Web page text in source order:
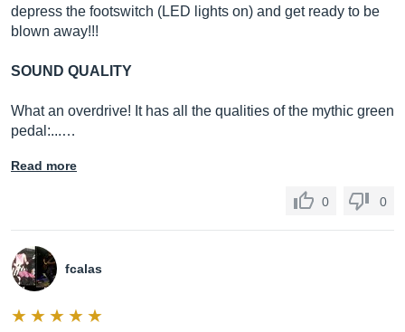
depress the footswitch (LED lights on) and get ready to be
blown away!!!
SOUND QUALITY
What an overdrive! It has all the qualities of the mythic green
pedal:...…
Read more
0 0
fcalas